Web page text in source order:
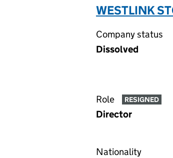
WESTLINK
Company status
Dissolved
Role RESIGNED
Director
Nationality